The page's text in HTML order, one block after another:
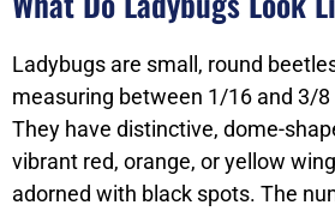
Ladybugs are small, round
measuring between 1/16 and 3/8
They have distinctive, dome-
vibrant red, orange, or yellow
adorned with black spots. The